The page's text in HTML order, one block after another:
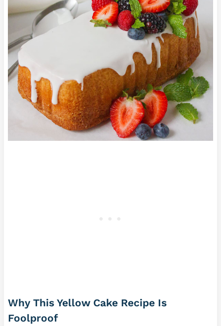
Why This Yellow Cake Recipe Is
Foolproof